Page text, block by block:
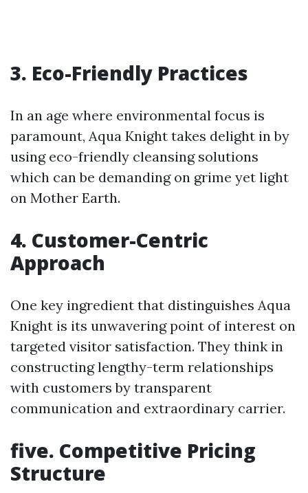
3. Eco-Friendly Practices
In an age where environmental focus is
paramount, Aqua Knight takes delight in by
using eco-friendly cleansing solutions
which can be demanding on grime yet light
on Mother Earth.
4. Customer-Centric
Approach
One key ingredient that distinguishes Aqua
Knight is its unwavering point of interest on
targeted visitor satisfaction. They think in
constructing lengthy-term relationships
with customers by transparent
communication and extraordinary carrier.
five. Competitive Pricing
Structure